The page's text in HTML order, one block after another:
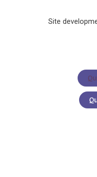
Site